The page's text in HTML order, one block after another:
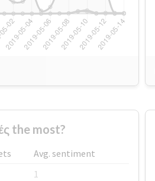
the most?
Avg. sentiment
1